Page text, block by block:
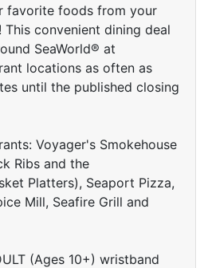
favorite foods from your
convenient dining deal
SeaWorld® at
locations as often as
until the published closing
Voyager's Smokehouse
Ribs and the
Platters), Seaport Pizza,
Mill, Seafire Grill and
(Ages 10+) wristband